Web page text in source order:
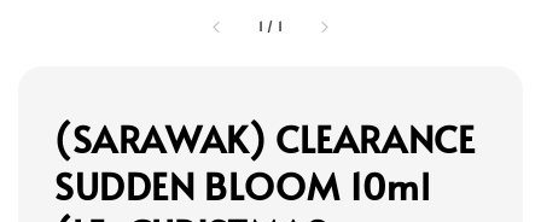
1 / 1
(SARAWAK) CLEARANCE
SUDDEN BLOOM 10ml